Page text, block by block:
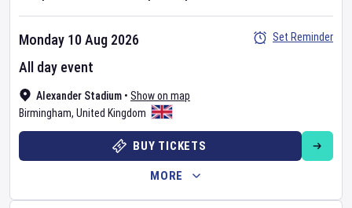
Alexander Stadium • Show on map
Birmingham, United Kingdom
Monday 10 Aug 2026
All day event
Set Reminder
BUY TICKETS
MORE